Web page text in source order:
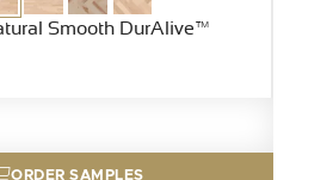
Smooth DurAlive™
ORDER SAMPLES